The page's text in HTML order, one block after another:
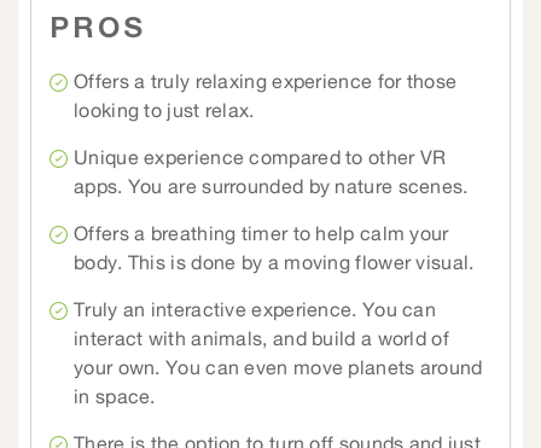
PROS
Offers a truly relaxing experience for those
looking to just relax.
Unique experience compared to other VR
apps. You are surrounded by nature scenes.
Offers a breathing timer to help calm your
body. This is done by a moving flower visual.
Truly an interactive experience. You can
interact with animals, and build a world of
your own. You can even move planets around
in space.